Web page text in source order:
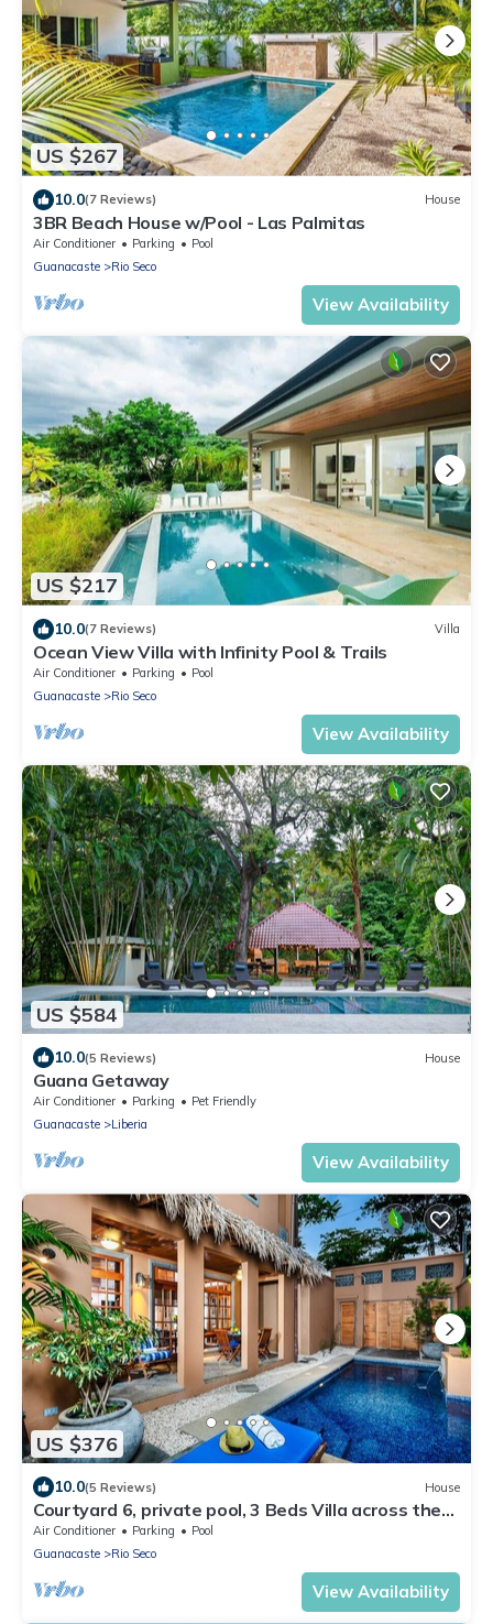
US $267
10.0(7 Reviews) House
3BR Beach House w/Pool - Las Palmitas
Air Conditioner Parking
Pool
Guanacaste
Rio Seco
View Availability
US $217
10.0(7 Reviews) Villa
Ocean View Villa with Infinity Pool & Trails
Air Conditioner Parking
Pool
Guanacaste
Rio Seco
View Availability
US $584
10.0(5 Reviews) House
Guana Getaway
Air Conditioner Parking
Pet Friendly
Guanacaste
Liberia
View Availability
US $376
10.0(5 Reviews) House
Courtyard 6, private pool, 3 Beds Villa across the
street from the beach
Air Conditioner Parking
Pool
Guanacaste
Rio Seco
View Availability